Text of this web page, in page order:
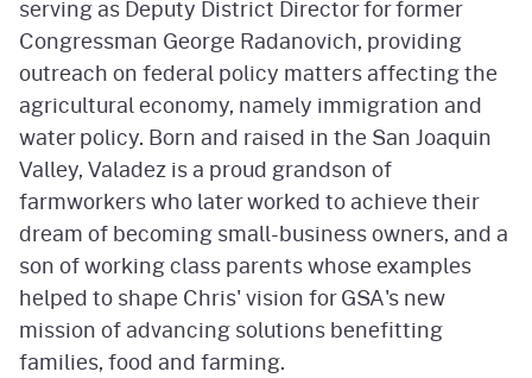
serving as Deputy District Director for former
Congressman George Radanovich, providing
outreach on federal policy matters affecting the
agricultural economy, namely immigration and
water policy. Born and raised in the San Joaquin
Valley, Valadez is a proud grandson of
farmworkers who later worked to achieve their
dream of becoming small-business owners, and a
son of working class parents whose examples
helped to shape Chris' vision for GSA's new
mission of advancing solutions benefitting
families, food and farming.